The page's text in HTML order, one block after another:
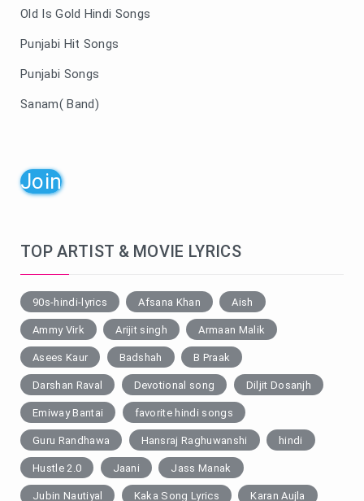
Old Is Gold Hindi Songs
Punjabi Hit Songs
Punjabi Songs
Sanam( Band)
Join
TOP ARTIST & MOVIE LYRICS
90s-hindi-lyrics Afsana Khan Aish
Ammy Virk Arijit singh Armaan Malik
Asees Kaur Badshah B Praak
Darshan Raval Devotional song Diljit Dosanjh
Emiway Bantai favorite hindi songs
Guru Randhawa Hansraj Raghuwanshi hindi
Hustle 2.0 Jaani Jass Manak
Jubin Nautiyal Kaka Song Lyrics Karan Aujla